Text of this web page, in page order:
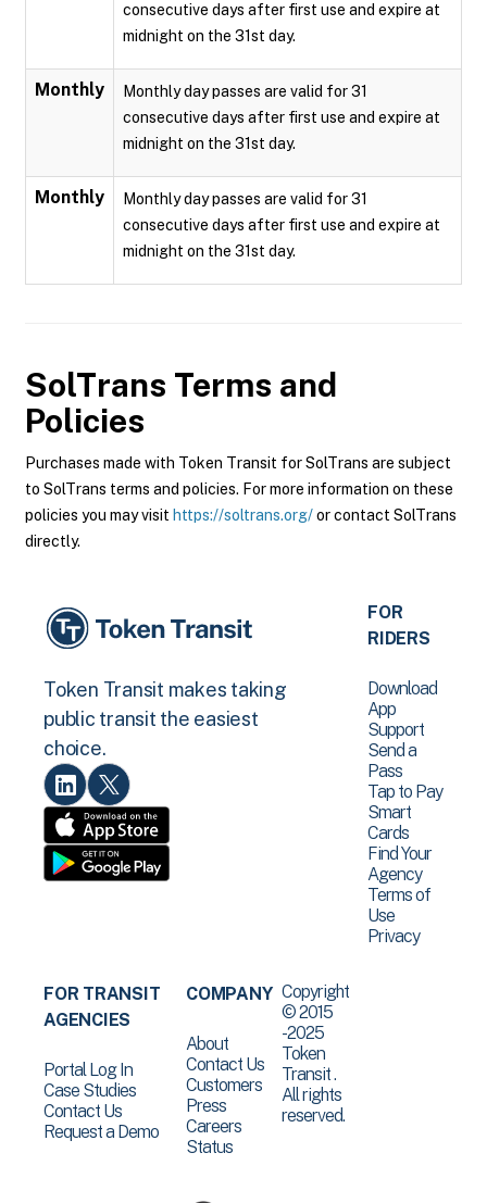
consecutive days after first use and expire at
midnight on the 31st day.
Monthly
Monthly day passes are valid for 31
consecutive days after first use and expire at
midnight on the 31st day.
Monthly
Monthly day passes are valid for 31
consecutive days after first use and expire at
midnight on the 31st day.
SolTrans Terms and
Policies
Purchases made with Token Transit for SolTrans are subject
to SolTrans terms and policies. For more information on these
policies you may visit https://soltrans.org/or contact SolTrans
directly.
Token Transit makes taking
public transit the easiest
choice.
FOR
RIDERS
Download
App
Support
Send a
Pass
Tap to Pay
Smart
Cards
Find Your
Agency
Terms of
Use
Privacy
FOR TRANSIT
AGENCIES
Portal Log In
Case Studies
Contact Us
Request a Demo
COMPANY
About
Contact Us
Customers
Press
Careers
Status
Copyright
© 2015
-2025
Token
Transit .
All rights
reserved.